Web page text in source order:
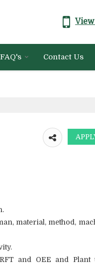
FAQ's Contact Us
material, method,
and OEE and Plant